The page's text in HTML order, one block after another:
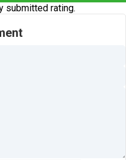
submitted rating.